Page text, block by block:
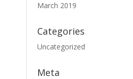
March 2019
Categories
Uncategorized
Meta